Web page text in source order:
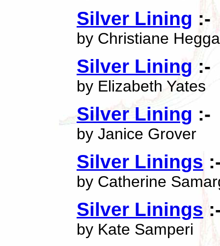
Silver Lining :-
by Christiane
Silver Lining :-
by Elizabeth Yates
Silver Lining :-
by Janice Grover
Silver Linings
by Catherine
Silver Linings
by Kate Samperi